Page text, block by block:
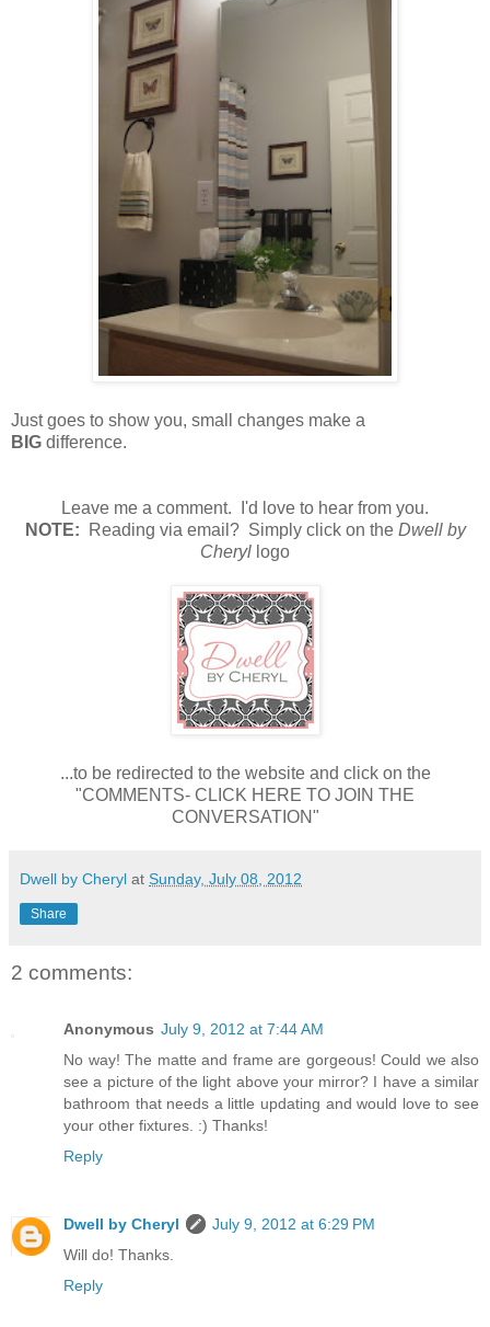
Just goes to show you, small changes make a
BIG difference.
Leave me a comment. I'd love to hear from you.
NOTE: Reading via email? Simply click on the Dwell by
Cheryl logo
...to be redirected to the website and click on the
"COMMENTS- CLICK HERE TO JOIN THE
CONVERSATION"
Dwell by Cheryl at Sunday, July 08, 2012
Share
2 comments:
Anonymous July 9, 2012 at 7:44 AM
No way! The matte and frame are gorgeous! Could we also
see a picture of the light above your mirror? I have a similar
bathroom that needs a little updating and would love to see
your other fixtures. :) Thanks!
Reply
Dwell by Cheryl
July 9, 2012 at 6:29 PM
Will do! Thanks.
Reply